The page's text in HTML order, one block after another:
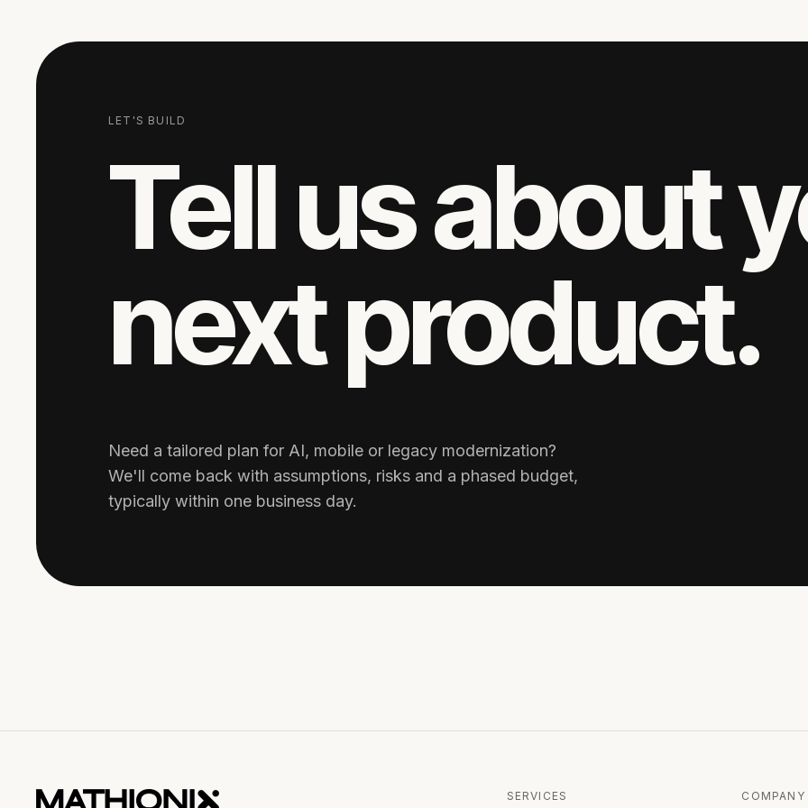
LET'S BUILD
Tell us about
next product.
Need a tailored plan for AI, mobile or legacy modernization?
We'll come back with assumptions, risks and a phased budget,
typically within one business day.
SERVICES COMPANY